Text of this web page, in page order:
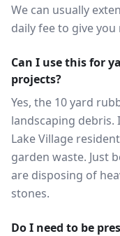
We can usually
daily fee to give
Can I use this for
projects?
Yes, the 10 yard
landscaping
Lake Village
garden waste. Just
are disposing of
stones.
Do I need to be